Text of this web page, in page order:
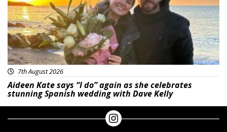
7th August 2026
Aideen Kate says “I do” again as she celebrates
stunning Spanish wedding with Dave Kelly